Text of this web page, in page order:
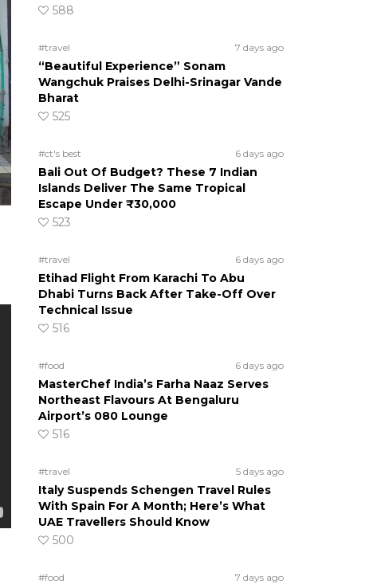
588
#travel 7 days ago
“Beautiful Experience” Sonam
Wangchuk Praises Delhi-Srinagar Vande
Bharat
525
#ct's best 6 days ago
Bali Out Of Budget? These 7 Indian
Islands Deliver The Same Tropical
Escape Under ₹30,000
523
#travel 6 days ago
Etihad Flight From Karachi To Abu
Dhabi Turns Back After Take-Off Over
Technical Issue
516
#food 6 days ago
MasterChef India’s Farha Naaz Serves
Northeast Flavours At Bengaluru
Airport’s 080 Lounge
516
#travel 5 days ago
Italy Suspends Schengen Travel Rules
With Spain For A Month; Here’s What
UAE Travellers Should Know
500
#food 7 days ago